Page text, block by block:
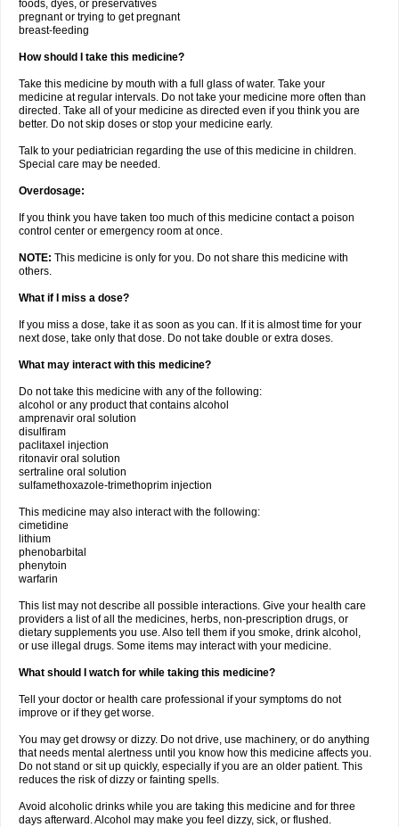
foods, dyes, or preservatives
pregnant or trying to get pregnant
breast-feeding
How should I take this medicine?
Take this medicine by mouth with a full glass of water. Take your
medicine at regular intervals. Do not take your medicine more often than
directed. Take all of your medicine as directed even if you think you are
better. Do not skip doses or stop your medicine early.
Talk to your pediatrician regarding the use of this medicine in children.
Special care may be needed.
Overdosage:
If you think you have taken too much of this medicine contact a poison
control center or emergency room at once.
NOTE: This medicine is only for you. Do not share this medicine with
others.
What if I miss a dose?
If you miss a dose, take it as soon as you can. If it is almost time for your
next dose, take only that dose. Do not take double or extra doses.
What may interact with this medicine?
Do not take this medicine with any of the following:
alcohol or any product that contains alcohol
amprenavir oral solution
disulfiram
paclitaxel injection
ritonavir oral solution
sertraline oral solution
sulfamethoxazole-trimethoprim injection
This medicine may also interact with the following:
cimetidine
lithium
phenobarbital
phenytoin
warfarin
This list may not describe all possible interactions. Give your health care
providers a list of all the medicines, herbs, non-prescription drugs, or
dietary supplements you use. Also tell them if you smoke, drink alcohol,
or use illegal drugs. Some items may interact with your medicine.
What should I watch for while taking this medicine?
Tell your doctor or health care professional if your symptoms do not
improve or if they get worse.
You may get drowsy or dizzy. Do not drive, use machinery, or do anything
that needs mental alertness until you know how this medicine affects you.
Do not stand or sit up quickly, especially if you are an older patient. This
reduces the risk of dizzy or fainting spells.
Avoid alcoholic drinks while you are taking this medicine and for three
days afterward. Alcohol may make you feel dizzy, sick, or flushed.